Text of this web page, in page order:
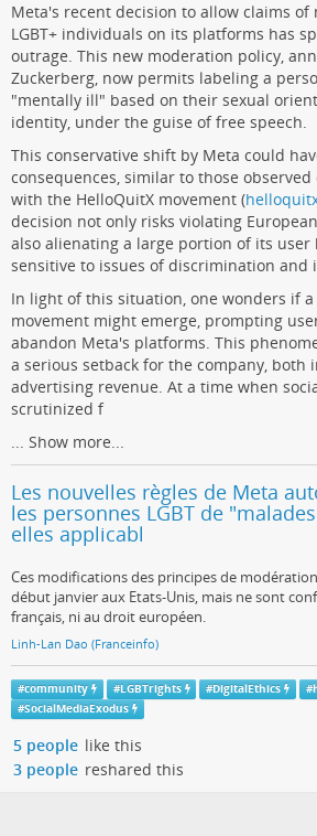
Meta's recent decision to allow claims
LGBT+ individuals on its platforms has
outrage. This new moderation policy,
Zuckerberg, now permits labeling a
"mentally ill" based on their sexual
identity, under the guise of free speech.
This conservative shift by Meta could
consequences, similar to those
with the HelloQuitX movement (
decision not only risks violating
also alienating a large portion of its user
sensitive to issues of discrimination and
In light of this situation, one wonders if
movement might emerge, prompting
abandon Meta's platforms. This
a serious setback for the company, both
advertising revenue. At a time when
scrutinized f
... Show more...
Les nouvelles règles de Meta
les personnes LGBT de
elles applicabl
Ces modifications des principes de
début janvier aux Etats-Unis, mais ne sont
français, ni au droit européen.
Linh-Lan Dao (Franceinfo)
#community #LGBTrights #DigitalEthics #
#SocialMediaExodus
5 people like this
3 people reshared this